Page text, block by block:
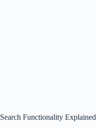
Search Functionality Explained